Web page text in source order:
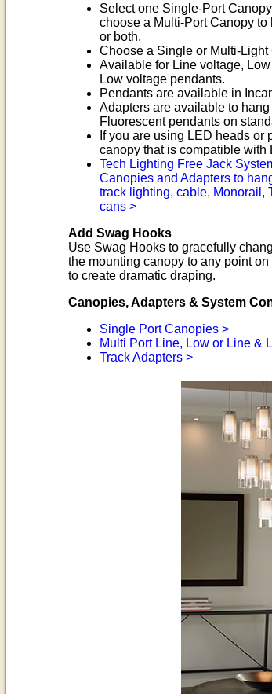
Select one Single-Port
choose a Multi-Port Canopy
or both.
Choose a Single or Multi-Light
Available for Line voltage,
Low voltage pendants.
Pendants are available in
Adapters are available to
Fluorescent pendants on
If you are using LED heads or
canopy that is compatible with
Tech Lighting Free Jack
Canopies and Adapters to
track lighting, cable, Monorail,
cans >
Add Swag Hooks
Use Swag Hooks to gracefully
the mounting canopy to any point
to create dramatic draping.
Canopies, Adapters & System
Single Port Canopies >
Multi Port Line, Low or Line &
Track Adapters >